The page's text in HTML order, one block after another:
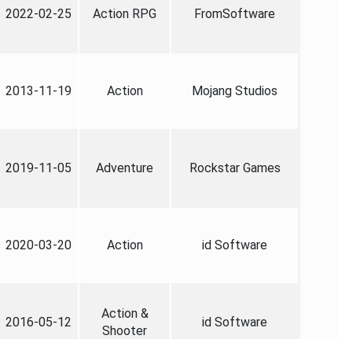
2022-02-25 Action RPG FromSoftware
2013-11-19 Action Mojang Studios
2019-11-05 Adventure Rockstar Games
2020-03-20 Action id Software
2016-05-12
Action &
Shooter
id Software